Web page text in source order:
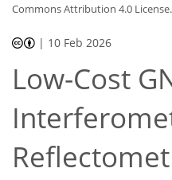
Commons Attribution 4.0 License.
| 10 Feb 2026
Low-Cost